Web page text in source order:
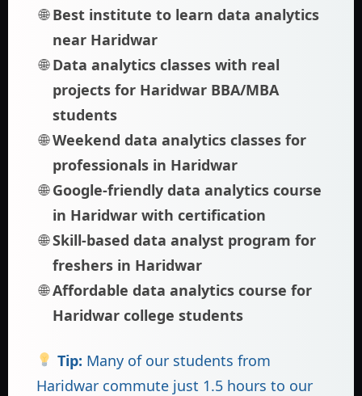
Best institute to learn data analytics
near Haridwar
Data analytics classes with real
projects for Haridwar BBA/MBA
students
Weekend data analytics classes for
professionals in Haridwar
Google-friendly data analytics course
in Haridwar with certification
Skill-based data analyst program for
freshers in Haridwar
Affordable data analytics course for
Haridwar college students
Tip: Many of our students from
Haridwar commute just 1.5 hours to our